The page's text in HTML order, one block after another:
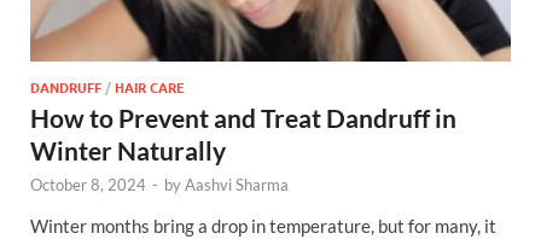
DANDRUFF /HAIR CARE
How to Prevent and Treat Dandruff in
Winter Naturally
October 8, 2024 - byAashvi Sharma
Winter months bring a drop in temperature, but for many, it